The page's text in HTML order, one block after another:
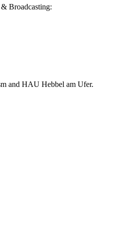
Broadcasting:
and HAU Hebbel am Ufer.